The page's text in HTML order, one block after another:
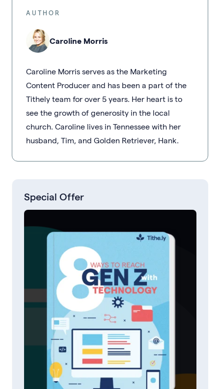
AUTHOR
Caroline Morris
Caroline Morris serves as the Marketing
Content Producer and has been a part of the
Tithely team for over 5 years. Her heart is to
see the growth of generosity in the local
church. Caroline lives in Tennessee with her
husband, Tim, and Golden Retriever, Hank.
Special Offer